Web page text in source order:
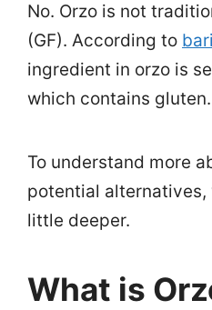
No. Orzo is not
(GF). According to
ingredient in orzo is
which contains gluten.
To understand more
potential alternatives,
little deeper.
What is